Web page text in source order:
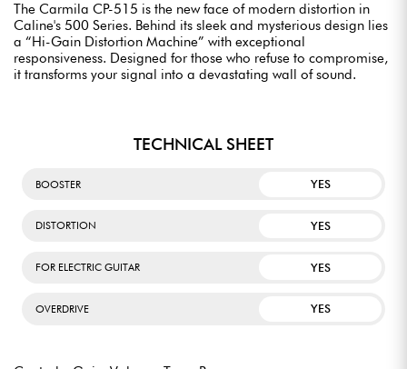
The Carmila CP-515 is the new face of modern distortion in
Caline's 500 Series. Behind its sleek and mysterious design lies
a “Hi-Gain Distortion Machine” with exceptional
responsiveness. Designed for those who refuse to compromise,
it transforms your signal into a devastating wall of sound.
TECHNICAL SHEET
BOOSTER YES
DISTORTION YES
FOR ELECTRIC GUITAR YES
OVERDRIVE YES